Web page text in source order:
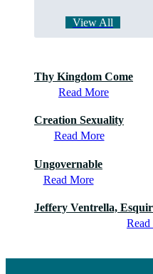
View All
Thy Kingdom Come
Read More
Creation Sexuality
Read More
Ungovernable
Read More
Jeffery Ventrella,